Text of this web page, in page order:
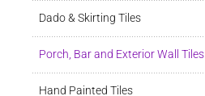
Dado & Skirting Tiles
Porch, Bar and Exterior Wall Tiles
Hand Painted Tiles